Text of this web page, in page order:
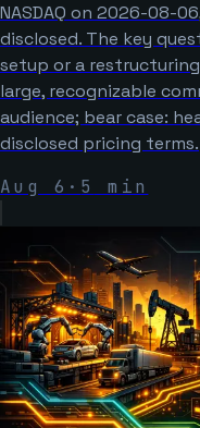
NASDAQ on 2026-08-
disclosed. The key
setup or a
large, recognizable
audience; bear case:
disclosed pricing terms.
Aug 6 · 5 min